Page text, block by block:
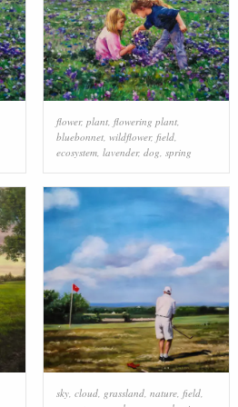
flower, plant, flowering plant,
bluebonnet, wildflower, field,
ecosystem, lavender, dog spring
sky, cloud, grassland, nature, field,